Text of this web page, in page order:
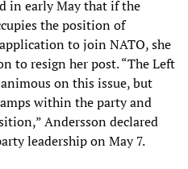
in early May that if the
the position of
to join NATO, she
to resign her post. “The Left
on this issue, but
within the party and
Andersson declared
leadership on May 7.